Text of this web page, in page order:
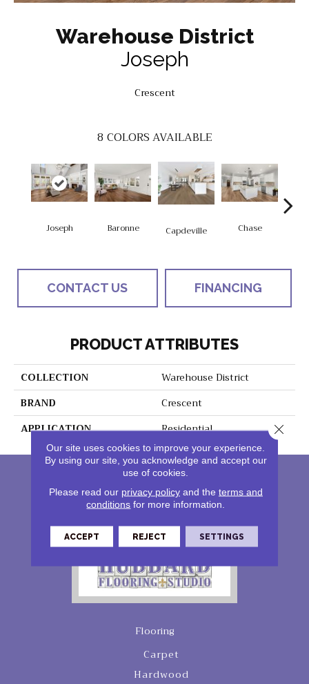
Warehouse District
Joseph
Crescent
8 COLORS AVAILABLE
Joseph Baronne Capdeville Chase
CONTACT US FINANCING
PRODUCT ATTRIBUTES
COLLECTION
Warehouse District
BRAND
Crescent
APPLICATION
Residential
Flooring
Carpet
Hardwood
Our site uses cookies to improve your experience.
By using our site, you acknowledge and accept our
use of cookies.
Please read our privacy policyand the terms and
conditions for more information.
ACCEPT REJECT SETTINGS
Close